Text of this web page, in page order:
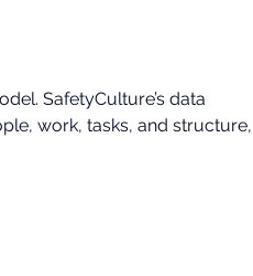
SafetyCulture’s data
work, tasks, and structure,